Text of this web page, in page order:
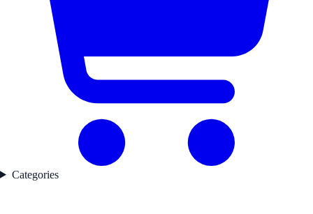
Categories